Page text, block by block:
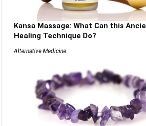
Kansa Massage: What Can this
Healing Technique Do?
Alternative Medicine